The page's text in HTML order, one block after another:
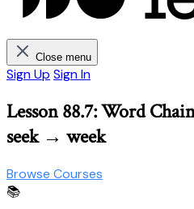
Close menu
Sign Up Sign In
Lesson 88.7: Word
seek → week
Browse Courses
📚